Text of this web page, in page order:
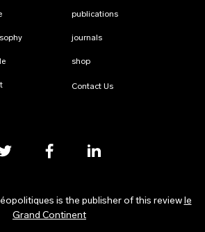
publications
journals
shop
Contact Us
is the publisher of this review le
Grand Continent